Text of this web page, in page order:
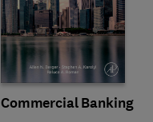
Commercial Banking